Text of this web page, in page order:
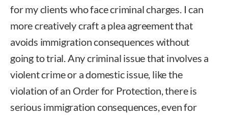
for my clients who face criminal charges. I can
more creatively craft a plea agreement that
avoids immigration consequences without
going to trial. Any criminal issue that involves a
violent crime or a domestic issue, like the
violation of an Order for Protection, there is
serious immigration consequences, even for